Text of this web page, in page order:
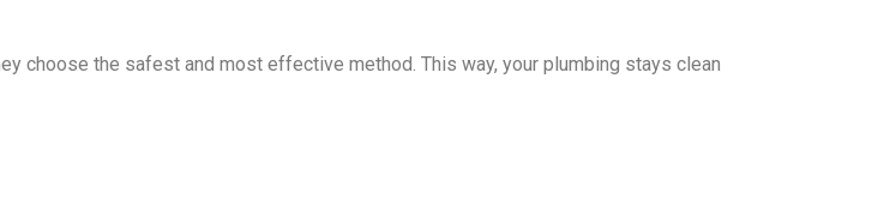
choose the safest and most effective method. This way, your plumbing stays clean